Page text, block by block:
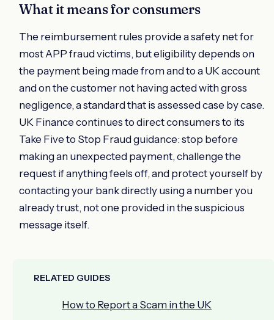
What it means for consumers
The reimbursement rules provide a safety net for
most APP fraud victims, but eligibility depends on
the payment being made from and to a UK account
and on the customer not having acted with gross
negligence, a standard that is assessed case by case.
UK Finance continues to direct consumers to its
Take Five to Stop Fraud guidance: stop before
making an unexpected payment, challenge the
request if anything feels off, and protect yourself by
contacting your bank directly using a number you
already trust, not one provided in the suspicious
message itself.
RELATED GUIDES
How to Report a Scam in the UK